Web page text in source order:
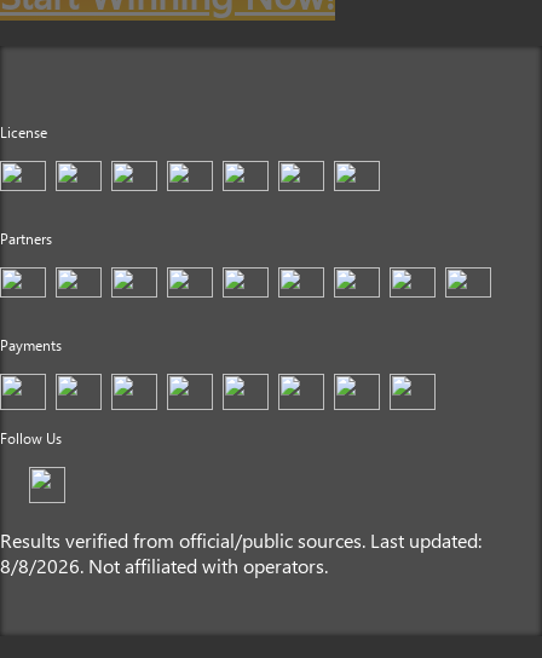
License
Partners
Payments
Follow Us
Results verified from official/public sources. Last updated:
8/8/2026. Not affiliated with operators.